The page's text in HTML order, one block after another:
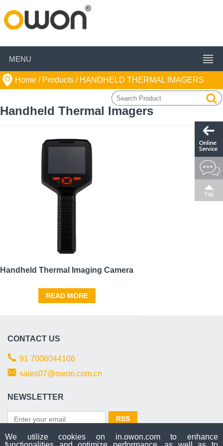
MENU
Home / Products /HANDHELD THERMAL IMAGERS
Handheld Thermal Imagers
Handheld Thermal Imaging Camera
READ MORE
CONTACT US
91 7006044106
sales07@owon.com.cn
NEWSLETTER
We utilize cookies on in.owon.com to enhance